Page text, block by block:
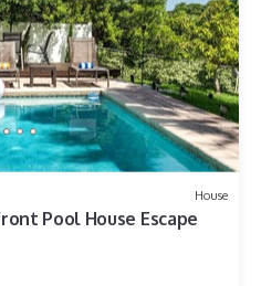
House
Pool House Escape